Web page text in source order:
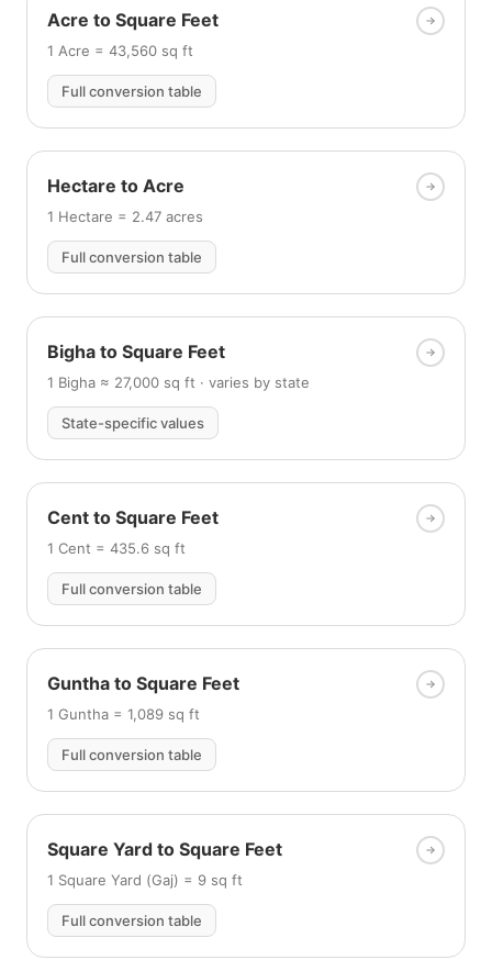
Acre to Square Feet
1 Acre = 43,560 sq ft
Full conversion table
Hectare to Acre
1 Hectare = 2.47 acres
Full conversion table
Bigha to Square Feet
1 Bigha ≈ 27,000 sq ft · varies by state
State-specific values
Cent to Square Feet
1 Cent = 435.6 sq ft
Full conversion table
Guntha to Square Feet
1 Guntha = 1,089 sq ft
Full conversion table
Square Yard to Square Feet
1 Square Yard (Gaj) = 9 sq ft
Full conversion table